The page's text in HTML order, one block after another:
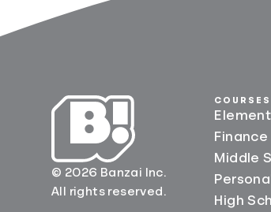
© 2026 Banzai Inc.
All rights reserved.
COURSES
Finance
Middle
High